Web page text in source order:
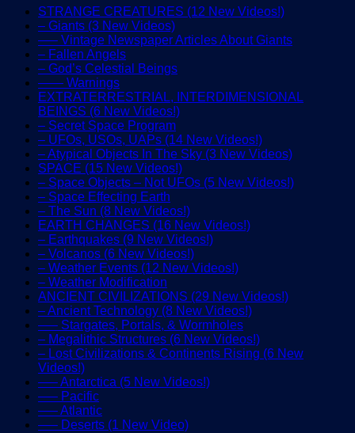
STRANGE CREATURES (12 New Videos!)
– Giants (3 New Videos)
—– Vintage Newspaper Articles About Giants
– Fallen Angels
– God’s Celestial Beings
—— Warnings
EXTRATERRESTRIAL, INTERDIMENSIONAL
BEINGS (6 New Videos!)
– Secret Space Program
– UFOs, USOs, UAPs (14 New Videos!)
– Atypical Objects In The Sky (3 New Videos)
SPACE (15 New Videos!)
– Space Objects – Not UFOs (5 New Videos!)
– Space Effecting Earth
– The Sun (8 New Videos!)
EARTH CHANGES (16 New Videos!)
– Earthquakes (9 New Videos!)
– Volcanos (6 New Videos!)
– Weather Events (12 New Videos!)
– Weather Modification
ANCIENT CIVILIZATIONS (29 New Videos!)
– Ancient Technology (8 New Videos!)
—– Stargates, Portals, & Wormholes
– Megalithic Structures (6 New Videos!)
– Lost Civilizations & Continents Rising (6 New
Videos!)
—– Antarctica (5 New Videos!)
—– Pacific
—– Atlantic
—– Deserts (1 New Video)